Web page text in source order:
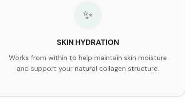
✨
SKIN HYDRATION
Works from within to help maintain skin moisture
and support your natural collagen structure.